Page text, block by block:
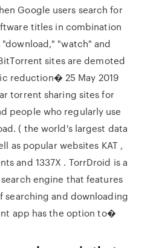
Google users search for
titles in combination
"watch" and
sites are demoted
reduction� 25 May 2019
torrent sharing sites for
people who regularly use
( the world's largest data
as popular websites KAT ,
and 1337X . TorrDroid is a
engine that features
searching and downloading
app has the option to�